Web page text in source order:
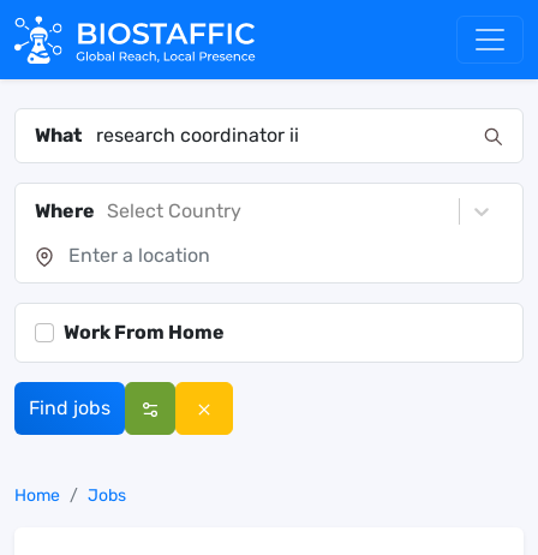
What
Where Select Country
Work From Home
Find jobs
Home Jobs